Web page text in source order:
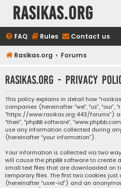
rasikas.org
FAQ Rules Contact us
Rasikas.org Forums
rasikas.org - Privacy
This policy explains in detail how
companies (hereinafter “we”, “us”, “our”,
“https://www.rasikas.org:443/forums”)
“their”, “phpBB software”,
use any information collected during
(hereinafter “your information”).
Your information is collected via two
will cause the phpBB software to create
small text files that are downloaded on
temporary files. The first two cookies
(hereinafter “user-id”) and an